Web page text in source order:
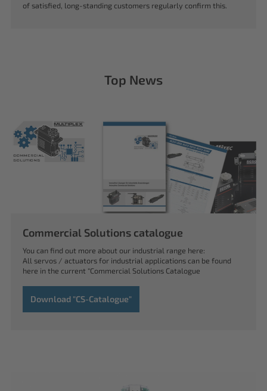
of satisfied, long-standing customers regularly confirm this.
Top News
Commercial Solutions catalogue
You can find out more about our industrial range here:
All servos / actuators for industrial applications can be found
here in the current "Commercial Solutions Catalogue
Download "CS-Catalogue"